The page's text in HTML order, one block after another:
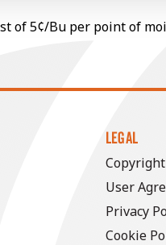
of 5¢/Bu per point of
LEGAL
Copyright
User
Privacy
Cookie